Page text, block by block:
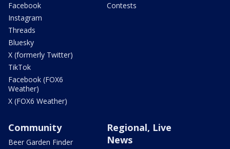
Facebook
Instagram
Threads
Bluesky
X (formerly Twitter)
TikTok
Facebook (FOX6
Weather)
X (FOX6 Weather)
Contests
Community
Beer Garden Finder
Regional, Live
News